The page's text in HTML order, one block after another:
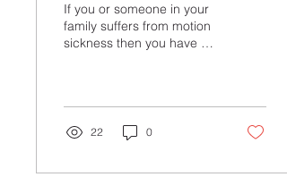
If you or someone in your
family suffers from motion
sickness then you have an
everyone experiences
motion sickness the same
and it may not happen
22 0